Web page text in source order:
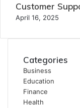
Customer
April 16, 2025
Categories
Business
Education
Finance
Health